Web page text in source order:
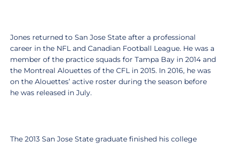
Jones returned to San Jose State after a professional
career in the NFL and Canadian Football League. He was a
member of the practice squads for Tampa Bay in 2014 and
the Montreal Alouettes of the CFL in 2015. In 2016, he was
on the Alouettes’ active roster during the season before
he was released in July.
The 2013 San Jose State graduate finished his college